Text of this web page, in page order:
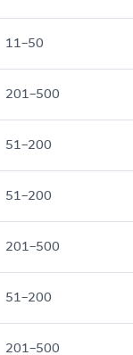
11–50
201–500
51–200
51–200
201–500
51–200
201–500